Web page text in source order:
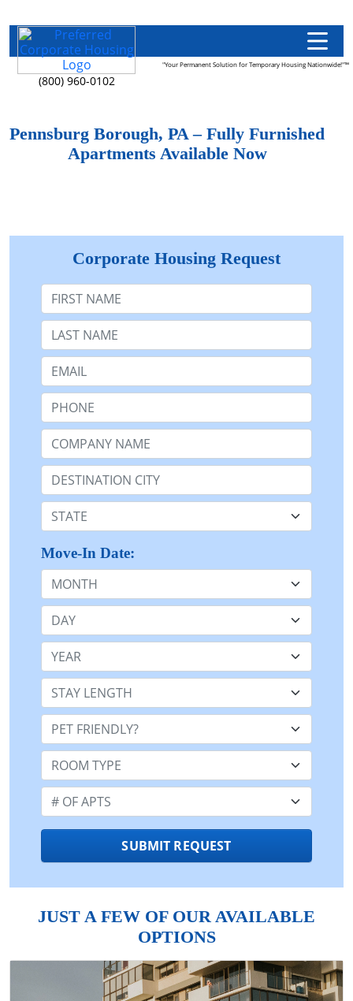
(800) 960-0102
"Your Permanent Solution for Temporary Housing Nationwide!"™
Pennsburg Borough, PA – Fully Furnished
Apartments Available Now
Corporate Housing Request
First Name
Last Name:
Email:
Phone:
Company Name or n/a:
Destination:
State:
Move-In Date:
Month
Day
Year
Stay Length:
Pet Friendly:
Room Type:
Number of Apts:
SUBMIT REQUEST
JUST A FEW OF OUR AVAILABLE
OPTIONS